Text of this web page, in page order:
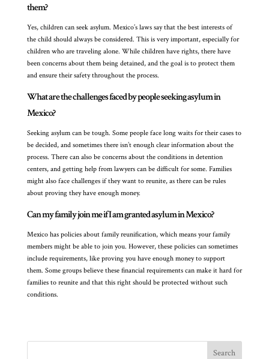
them?
Yes, children can seek asylum. Mexico’s laws say that the best interests of
the child should always be considered. This is very important, especially for
children who are traveling alone. While children have rights, there have
been concerns about them being detained, and the goal is to protect them
and ensure their safety throughout the process.
What are the challenges faced by people seeking asylum in
Mexico?
Seeking asylum can be tough. Some people face long waits for their cases to
be decided, and sometimes there isn’t enough clear information about the
process. There can also be concerns about the conditions in detention
centers, and getting help from lawyers can be difficult for some. Families
might also face challenges if they want to reunite, as there can be rules
about proving they have enough money.
Can my family join me if I am granted asylum in Mexico?
Mexico has policies about family reunification, which means your family
members might be able to join you. However, these policies can sometimes
include requirements, like proving you have enough money to support
them. Some groups believe these financial requirements can make it hard for
families to reunite and that this right should be protected without such
conditions.